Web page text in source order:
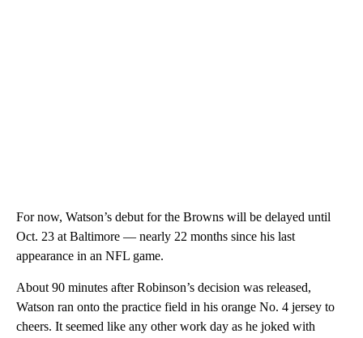
For now, Watson’s debut for the Browns will be delayed until
Oct. 23 at Baltimore — nearly 22 months since his last
appearance in an NFL game.
About 90 minutes after Robinson’s decision was released,
Watson ran onto the practice field in his orange No. 4 jersey to
cheers. It seemed like any other work day as he joked with